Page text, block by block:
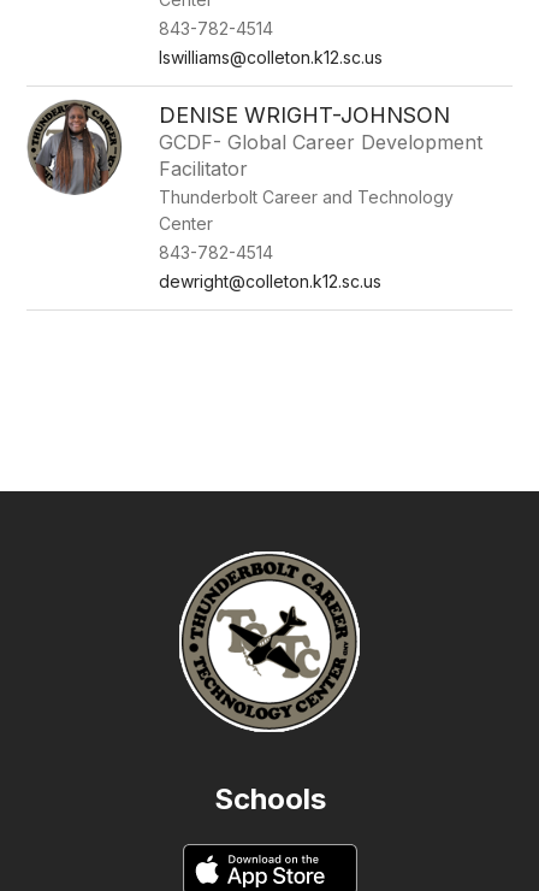
843-782-4514
lswilliams@colleton.k12.sc.us
DENISE WRIGHT-JOHNSON
GCDF- Global Career Development
Facilitator
Thunderbolt Career and Technology
Center
843-782-4514
dewright@colleton.k12.sc.us
Schools